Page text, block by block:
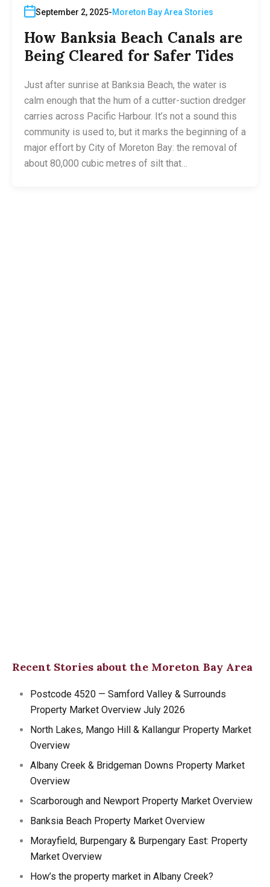
September 2, 2025 Moreton Bay Area Stories
How Banksia Beach Canals are
Being Cleared for Safer Tides
Just after sunrise at Banksia Beach, the water is
calm enough that the hum of a cutter-suction dredger
carries across Pacific Harbour. It’s not a sound this
community is used to, but it marks the beginning of a
major effort by City of Moreton Bay: the removal of
about 80,000 cubic metres of silt that…
Recent Stories about the Moreton Bay Area
Postcode 4520 — Samford Valley & Surrounds
Property Market Overview July 2026
North Lakes, Mango Hill & Kallangur Property Market
Overview
Albany Creek & Bridgeman Downs Property Market
Overview
Scarborough and Newport Property Market Overview
Banksia Beach Property Market Overview
Morayfield, Burpengary & Burpengary East: Property
Market Overview
How’s the property market in Albany Creek?